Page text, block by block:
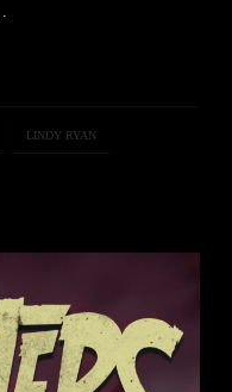
LINDY RYAN